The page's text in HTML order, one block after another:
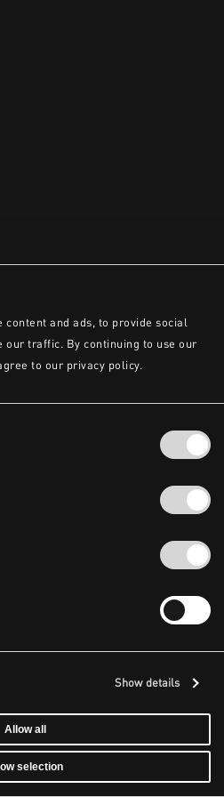
content and ads, to provide social
our traffic. By continuing to use our
to our privacy policy.
Show details
Allow all
selection